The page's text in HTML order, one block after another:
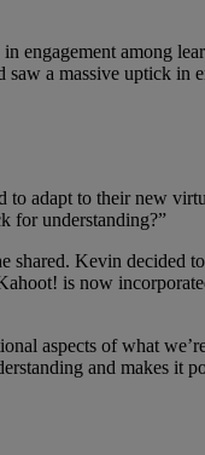
engagement among
a massive uptick in
adapt to their new
for understanding?”
Kevin decided
is now
aspects of what
and makes it